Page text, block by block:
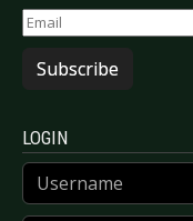
Subscribe
LOGIN
Username